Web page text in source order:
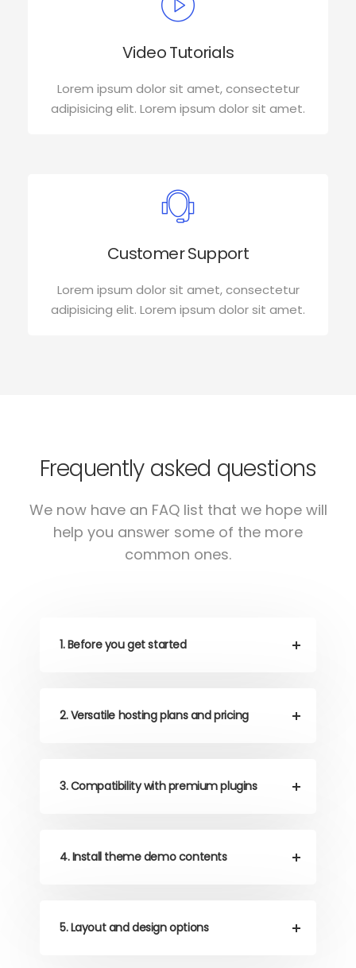
Video Tutorials
Lorem ipsum dolor sit amet, consectetur
adipisicing elit. Lorem ipsum dolor sit amet.
Customer Support
Lorem ipsum dolor sit amet, consectetur
adipisicing elit. Lorem ipsum dolor sit amet.
Frequently asked questions
We now have an FAQ list that we hope will
help you answer some of the more
common ones.
1. Before you get started
2. Versatile hosting plans and pricing
3. Compatibility with premium plugins
4. Install theme demo contents
5. Layout and design options